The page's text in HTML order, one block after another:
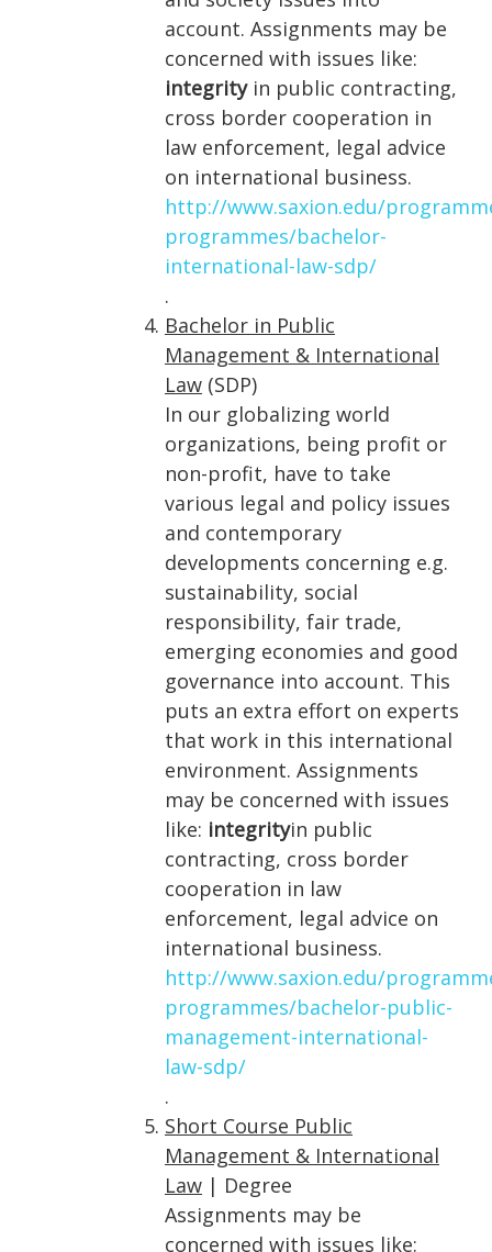
account. Assignments may be
concerned with issues like:
integrity in public contracting,
cross border cooperation in
law enforcement, legal advice
on international business.
http://www.saxion.edu/
programmes/bachelor-
international-law-sdp/
.
Bachelor in Public
Management & International
Law (SDP)
In our globalizing world
organizations, being profit or
non-profit, have to take
various legal and policy issues
and contemporary
developments concerning e.g.
sustainability, social
responsibility, fair trade,
emerging economies and good
governance into account. This
puts an extra effort on experts
that work in this international
environment. Assignments
may be concerned with issues
like: integrityin public
contracting, cross border
cooperation in law
enforcement, legal advice on
international business.
http://www.saxion.edu/
programmes/bachelor-public-
management-international-
law-sdp/
.
Short Course Public
Management & International
Law | Degree
Assignments may be
concerned with issues like: